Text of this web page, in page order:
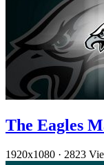
The Eagles
1920x1080 · 2823